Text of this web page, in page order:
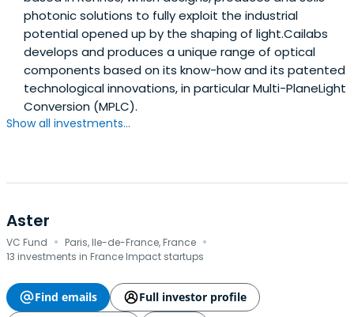
photonic solutions to fully exploit the industrial
potential opened up by the shaping of light.Cailabs
develops and produces a unique range of optical
components based on its know-how and its patented
technological innovations, in particular Multi-PlaneLight
Conversion (MPLC).
Show all investments...
Aster
VC Fund · Paris, Ile-de-France, France ·
13 investments in France Impact startups
Find emails
Full investor profile